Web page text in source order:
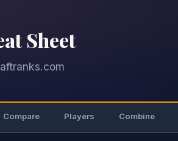
Sheet
Compare Players Combine